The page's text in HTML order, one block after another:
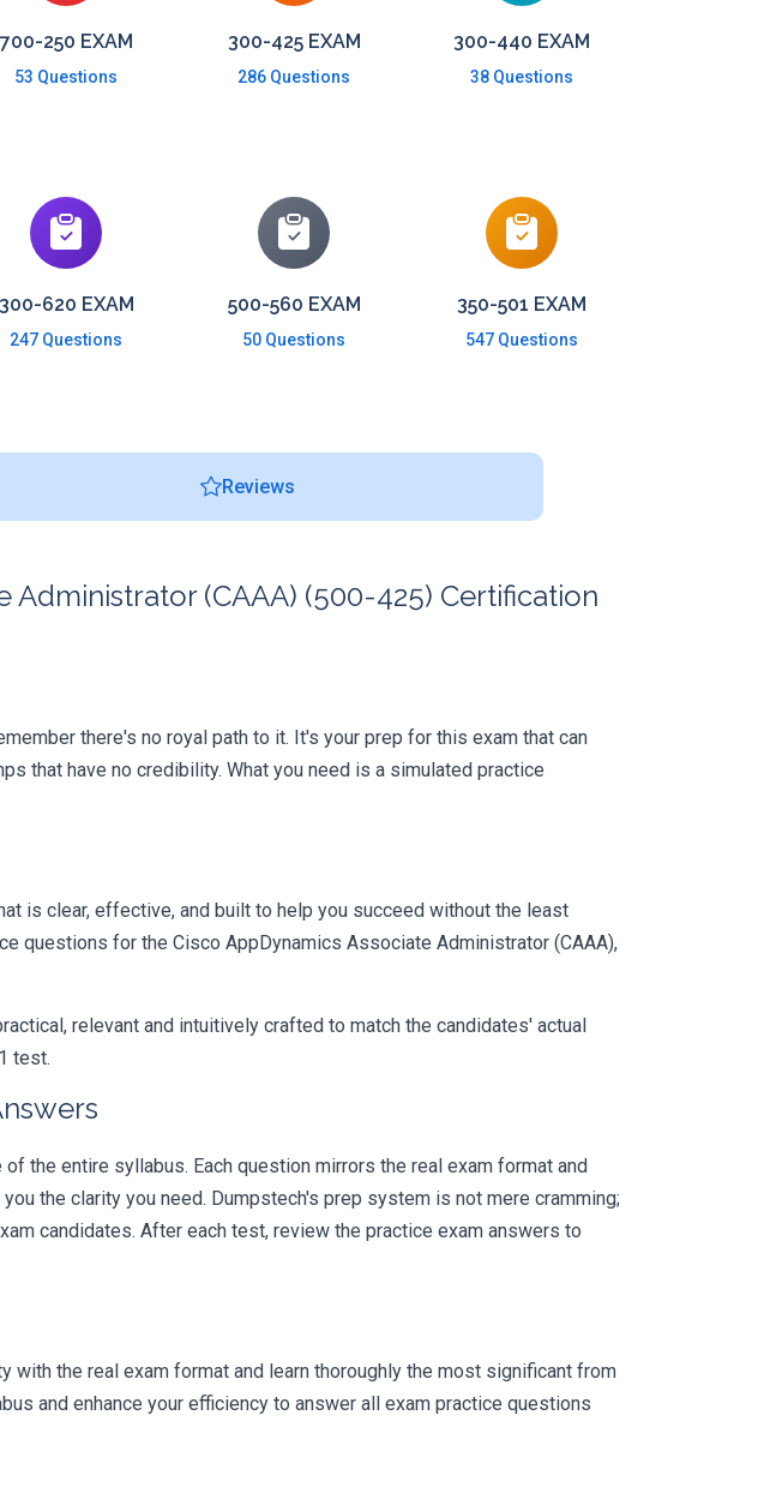
700-250 EXAM
53 Questions
300-425 EXAM
286 Questions
300-440 EXAM
38 Questions
300-620 EXAM
247 Questions
500-560 EXAM
50 Questions
350-501 EXAM
547 Questions
Reviews
(CAAA) (500-425) Certification
there's no royal path to it. It's your prep for this exam that can
that have no credibility. What you need is a simulated practice
is clear, effective, and built to help you succeed without the least
questions for the Cisco AppDynamics Associate Administrator (CAAA),
relevant and intuitively crafted to match the candidates' actual
test.
the entire syllabus. Each question mirrors the real exam format and
the clarity you need. Dumpstech's prep system is not mere cramming;
candidates. After each test, review the practice exam answers to
the real exam format and learn thoroughly the most significant from
and enhance your efficiency to answer all exam practice questions